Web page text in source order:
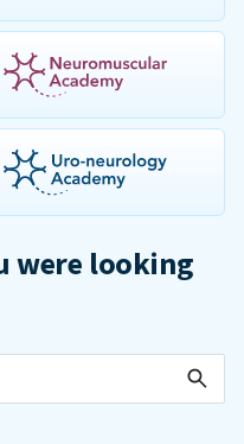
were looking